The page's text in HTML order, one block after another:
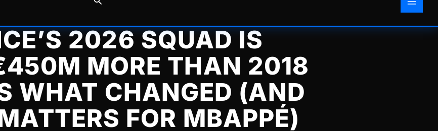
2026 SQUAD IS
MORE THAN 2018
WHAT CHANGED (AND
FOR MBAPPÉ)